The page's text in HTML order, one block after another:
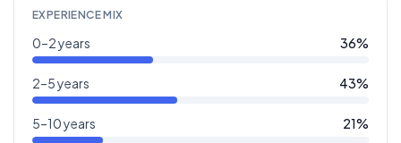
EXPERIENCE MIX
0–2 years 36%
2–5 years 43%
5–10 years 21%